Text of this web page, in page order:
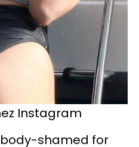
Instagram
shamed for